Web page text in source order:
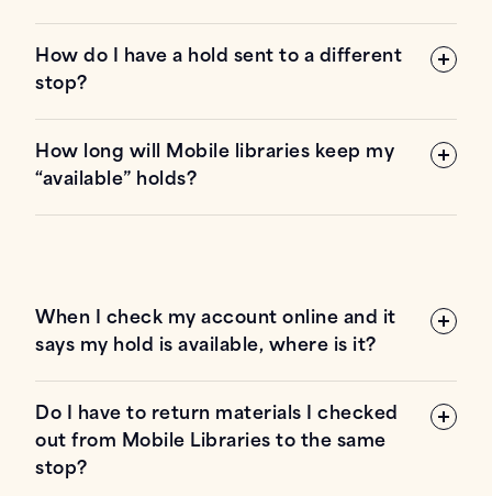
Shoup Rd., Colorado Springs, CO 80908
23355 State Highway
39810 E State Highway 94, Rush, CO
How do I have a hold sent to a different
stop?
How long will Mobile libraries keep my
“available” holds?
When I check my account online and it
says my hold is available, where is it?
Do I have to return materials I checked
out from Mobile Libraries to the same
stop?